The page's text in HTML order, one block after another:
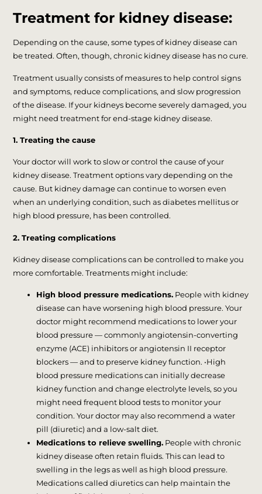
Treatment for kidney disease:
Depending on the cause, some types of kidney disease can
be treated. Often, though, chronic kidney disease has no cure.
Treatment usually consists of measures to help control signs
and symptoms, reduce complications, and slow progression
of the disease. If your kidneys become severely damaged, you
might need treatment for end-stage kidney disease.
1. Treating the cause
Your doctor will work to slow or control the cause of your
kidney disease. Treatment options vary depending on the
cause. But kidney damage can continue to worsen even
when an underlying condition, such as diabetes mellitus or
high blood pressure, has been controlled.
2. Treating complications
Kidney disease complications can be controlled to make you
more comfortable. Treatments might include:
High blood pressure medications. People with kidney
disease can have worsening high blood pressure. Your
doctor might recommend medications to lower your
blood pressure — commonly angiotensin-converting
enzyme (ACE) inhibitors or angiotensin II receptor
blockers — and to preserve kidney function. •High
blood pressure medications can initially decrease
kidney function and change electrolyte levels, so you
might need frequent blood tests to monitor your
condition. Your doctor may also recommend a water
pill (diuretic) and a low-salt diet.
Medications to relieve swelling. People with chronic
kidney disease often retain fluids. This can lead to
swelling in the legs as well as high blood pressure.
Medications called diuretics can help maintain the